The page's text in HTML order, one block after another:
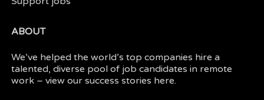
ABOUT
We’ve helped the world’s top companies hire a
talented, diverse pool of job candidates in remote
work – view oursuccess stories here.